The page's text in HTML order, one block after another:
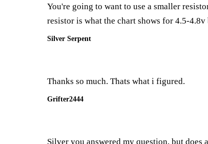
You're going to want to use a smaller
resistor is what the chart shows for 4.5-
Silver Serpent
Thanks so much. Thats what i figured.
Grifter2444
Silver you answered my question, but